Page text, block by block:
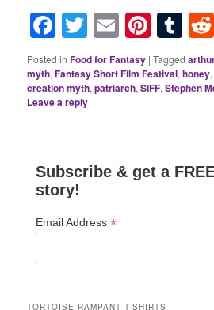
Facebook
Twitter
Email
Posted in Food for Fantasy |Tagged
myth,Fantasy Short Film Festival,honey
creation myth,patriarch,SIFF,Stephen
Leave a reply
Subscribe & get a
story!
Email Address*
TORTOISE RAMPANT T-SHIRTS